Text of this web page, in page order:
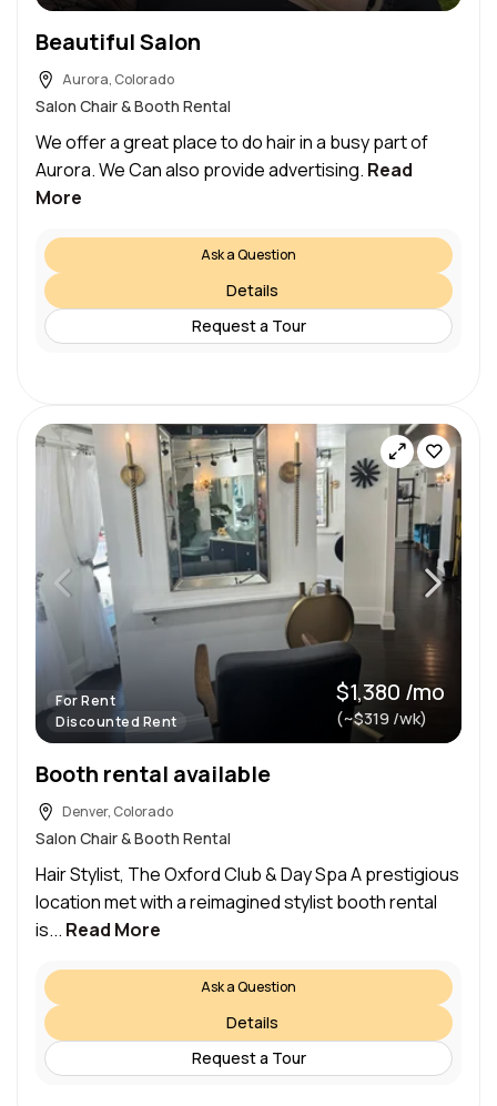
Beautiful Salon
Aurora, Colorado
Salon Chair & Booth Rental
We offer a great place to do hair in a busy part of
Aurora. We Can also provide advertising. Read
More
Ask a Question
Details
Request a Tour
For Rent
Discounted Rent
$1,380 /mo
(~$319 /wk)
Booth rental available
Denver, Colorado
Salon Chair & Booth Rental
Hair Stylist, The Oxford Club & Day Spa A prestigious
location met with a reimagined stylist booth rental
is... Read More
Ask a Question
Details
Request a Tour